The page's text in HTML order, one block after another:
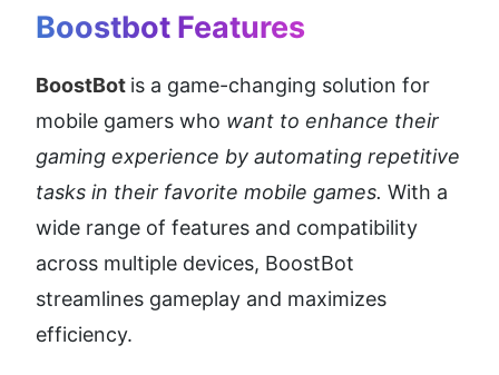
Boostbot Features
BoostBot is a game-changing solution for
mobile gamers who want to enhance their
gaming experience by automating repetitive
tasks in their favorite mobile games. With a
wide range of features and compatibility
across multiple devices, BoostBot
streamlines gameplay and maximizes
efficiency.